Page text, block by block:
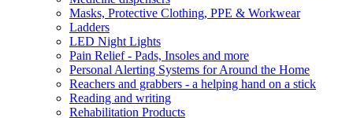
Masks, Protective Clothing, PPE & Workwear
Ladders
LED Night Lights
Pain Relief - Pads, Insoles and more
Personal Alerting Systems for Around the Home
Reachers and grabbers - a helping hand on a stick
Reading and writing
Rehabilitation Products